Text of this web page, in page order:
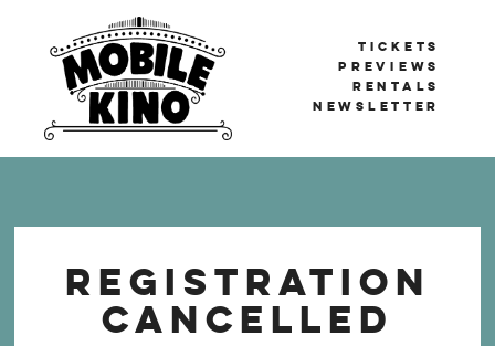
Mobile Kino
BERLIN'S TRAVELLING CINEMA
TICKETS
PREVIEWS
RENTALS
NEWSLETTER
Registration
Cancelled